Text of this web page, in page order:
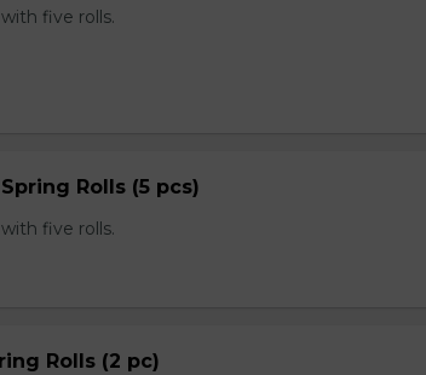
five rolls.
Rolls (5 pcs)
five rolls.
Rolls (2 pc)